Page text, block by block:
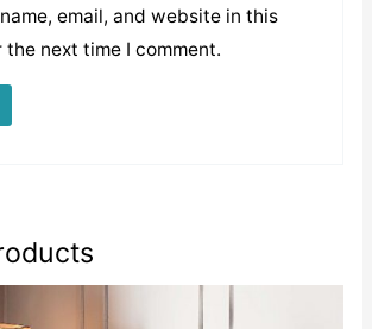
email, and website in this
next time I comment.